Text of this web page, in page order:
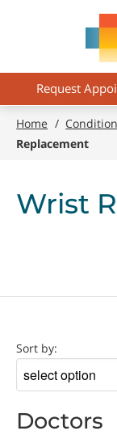
contentRequest
Home /
Replacement
Wrist
Sort by:
by
Doctors